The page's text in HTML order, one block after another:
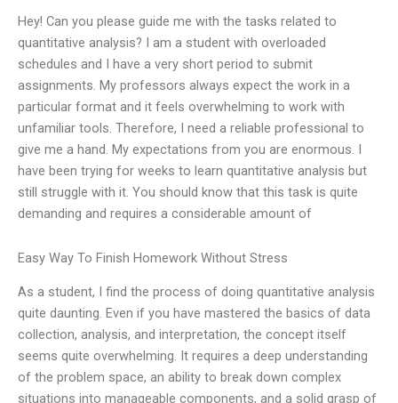
Hey! Can you please guide me with the tasks related to
quantitative analysis? I am a student with overloaded
schedules and I have a very short period to submit
assignments. My professors always expect the work in a
particular format and it feels overwhelming to work with
unfamiliar tools. Therefore, I need a reliable professional to
give me a hand. My expectations from you are enormous. I
have been trying for weeks to learn quantitative analysis but
still struggle with it. You should know that this task is quite
demanding and requires a considerable amount of
Easy Way To Finish Homework Without Stress
As a student, I find the process of doing quantitative analysis
quite daunting. Even if you have mastered the basics of data
collection, analysis, and interpretation, the concept itself
seems quite overwhelming. It requires a deep understanding
of the problem space, an ability to break down complex
situations into manageable components, and a solid grasp of